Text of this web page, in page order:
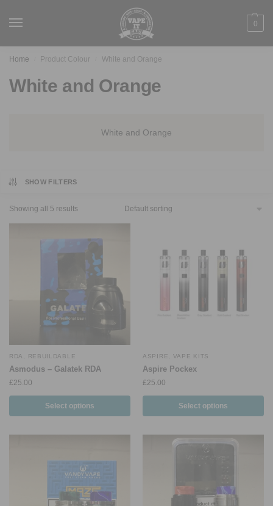
0
Home Product Colour White and Orange
White and Orange
White and Orange
SHOW FILTERS
Showing all 5 results
RDA REBUILDABLE
Asmodus – Galatek RDA
£25.00
Select options
ASPIRE VAPE KITS
Aspire Pockex
£25.00
Select options